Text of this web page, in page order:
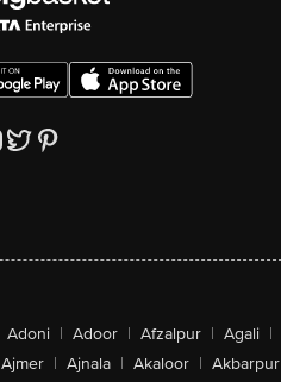
Adoni | Adoor | Afzalpur | Agali |
Ajmer | Ajnala | Akaloor | Akbarpur